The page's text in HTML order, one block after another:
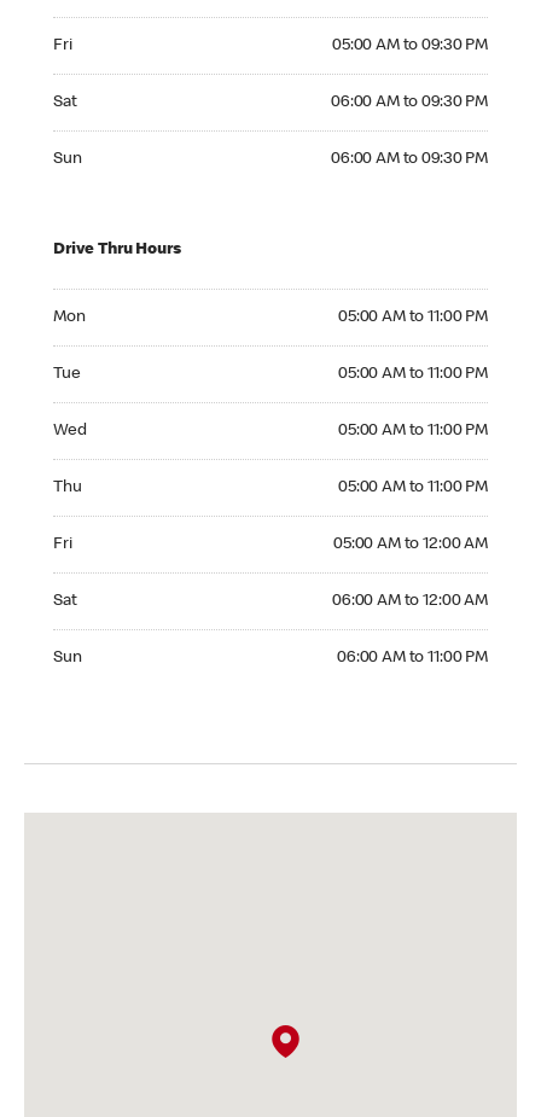
Fri 05:00 AM to 09:30 PM
Sat 06:00 AM to 09:30 PM
Sun 06:00 AM to 09:30 PM
Drive Thru Hours
Mon 05:00 AM to 11:00 PM
Tue 05:00 AM to 11:00 PM
Wed 05:00 AM to 11:00 PM
Thu 05:00 AM to 11:00 PM
Fri 05:00 AM to 12:00 AM
Sat 06:00 AM to 12:00 AM
Sun 06:00 AM to 11:00 PM